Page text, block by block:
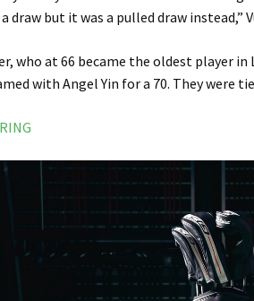
draw but it was a pulled draw instead,”
who at 66 became the oldest player
with Angel Yin for a 70. They were